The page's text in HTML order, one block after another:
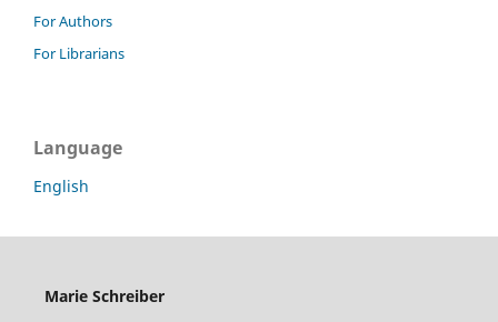
For Authors
For Librarians
Language
English
Marie Schreiber